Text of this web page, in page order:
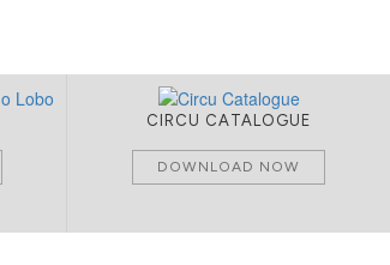
CIRCU CATALOGUE
DOWNLOAD NOW